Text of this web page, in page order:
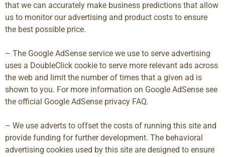
that we can accurately make business predictions that allow
us to monitor our advertising and product costs to ensure
the best possible price.
– The Google AdSense service we use to serve advertising
uses a DoubleClick cookie to serve more relevant ads across
the web and limit the number of times that a given ad is
shown to you. For more information on Google AdSense see
the official Google AdSense privacy FAQ.
– We use adverts to offset the costs of running this site and
provide funding for further development. The behavioral
advertising cookies used by this site are designed to ensure